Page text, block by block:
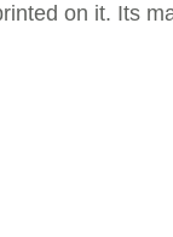
on it. Its